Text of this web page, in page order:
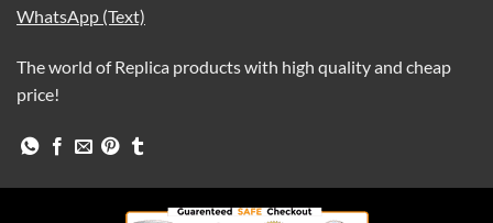
WhatsApp (Text)
The world of Replica products with high quality and cheap
price!